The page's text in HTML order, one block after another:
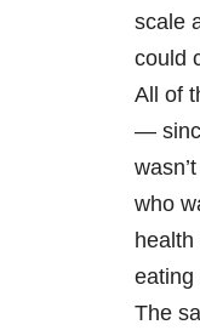
scale
could
All of
—
who
eating
The